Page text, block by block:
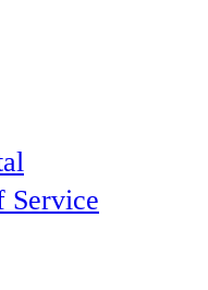
Service